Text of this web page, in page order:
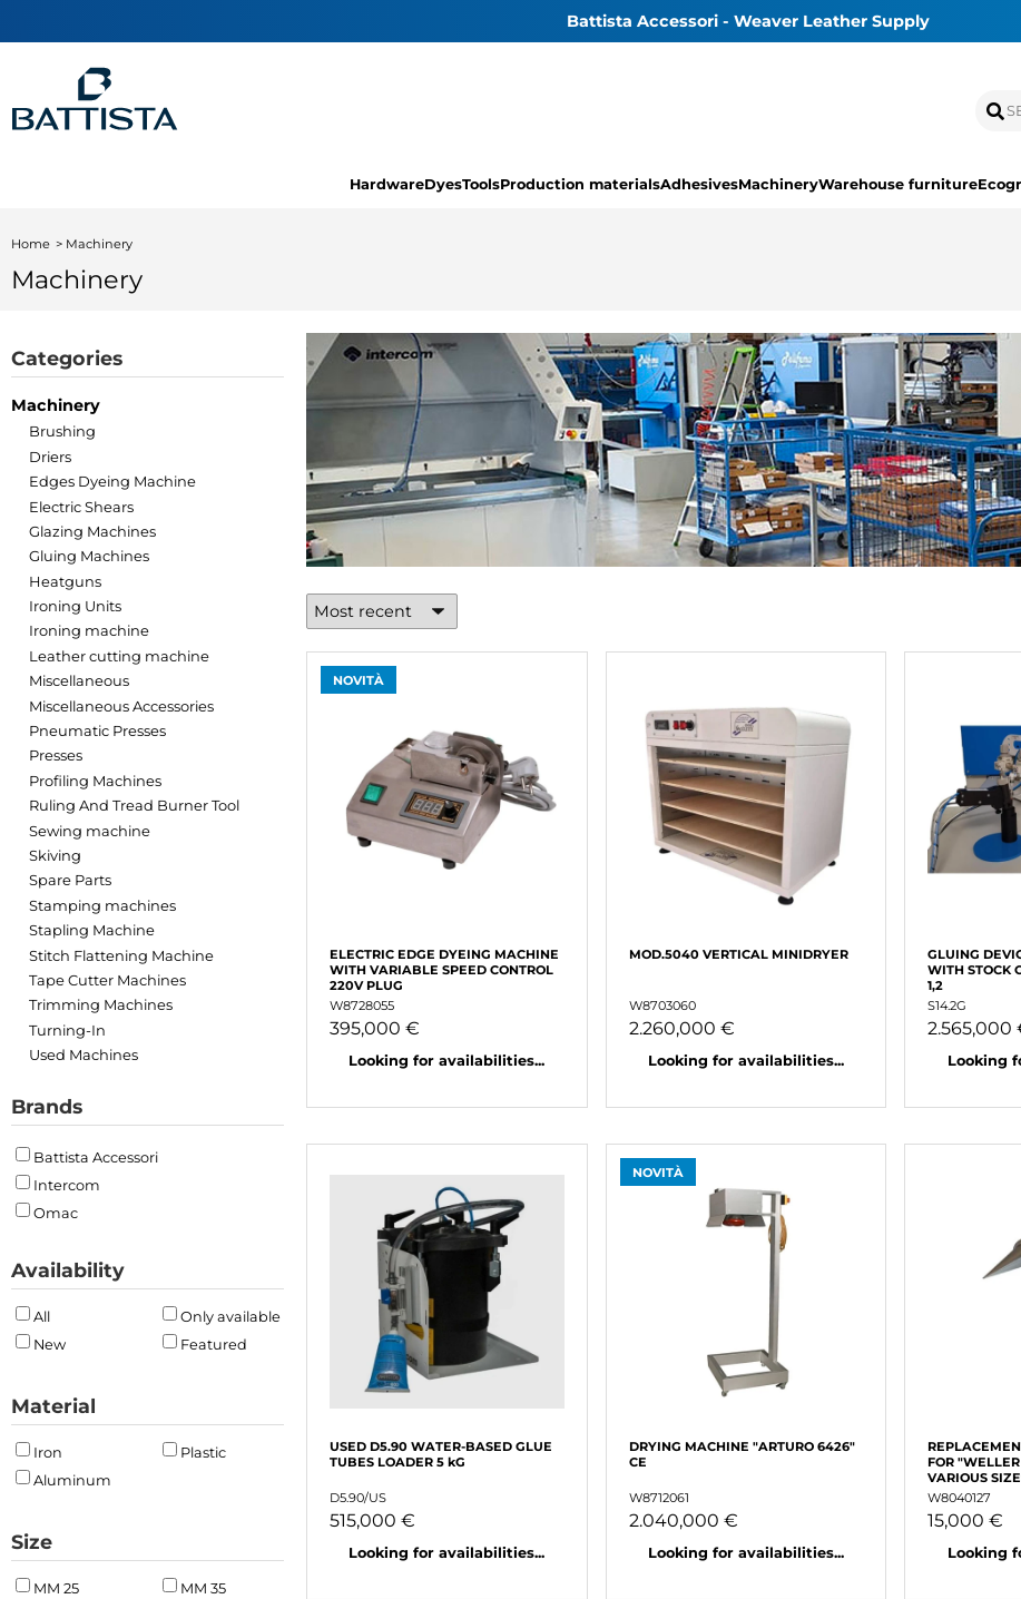
Battista Accessori - Weaver Leather Supply
HardwareDyesToolsProduction materialsAdhesivesMachineryWarehouse furniture
Home Machinery
Machinery
Categories
Machinery
Brushing
Driers
Edges Dyeing Machine
Electric Shears
Glazing Machines
Gluing Machines
Heatguns
Ironing Units
Ironing machine
Leather cutting machine
Miscellaneous
Miscellaneous Accessories
Pneumatic Presses
Presses
Profiling Machines
Ruling And Tread Burner Tool
Sewing machine
Skiving
Spare Parts
Stamping machines
Stapling Machine
Stitch Flattening Machine
Tape Cutter Machines
Trimming Machines
Turning-In
Used Machines
Brands
Battista Accessori
Intercom
Omac
Availability
All
Only available
New
Featured
Material
Iron
Plastic
Aluminum
Size
MM 25
MM 35
NOVITÀ
ELECTRIC EDGE DYEING MACHINE
WITH VARIABLE SPEED CONTROL
220V PLUG
W8728055
395,000 €
Looking for availabilities...
MOD.5040 VERTICAL MINIDRYER
W8703060
2.260,000 €
Looking for availabilities...
GLUING
WITH STOCK
1,2
S14.2G
2.565,000
Looking
USED D5.90 WATER-BASED GLUE
TUBES LOADER 5 kG
D5.90/US
515,000 €
Looking for availabilities...
NOVITÀ
DRYING MACHINE "ARTURO 6426"
CE
W8712061
2.040,000 €
Looking for availabilities...
FOR
VARIOUS
W8040127
15,000 €
Looking